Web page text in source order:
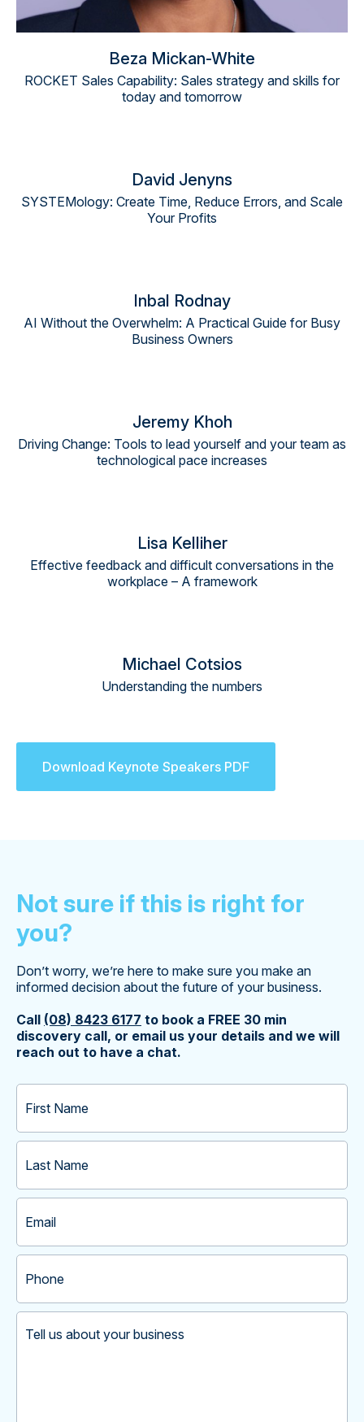
Beza Mickan-White
ROCKET Sales Capability: Sales strategy and skills for
today and tomorrow
David Jenyns
SYSTEMology: Create Time, Reduce Errors, and Scale
Your Profits
Inbal Rodnay
AI Without the Overwhelm: A Practical Guide for Busy
Business Owners
Jeremy Khoh
Driving Change: Tools to lead yourself and your team as
technological pace increases
Lisa Kelliher
Effective feedback and difficult conversations in the
workplace – A framework
Michael Cotsios
Understanding the numbers
Download Keynote Speakers PDF
Not sure if this is right for
you?
Don’t worry, we’re here to make sure you make an
informed decision about the future of your business.
Call (08) 8423 6177 to book a FREE 30 min
discovery call, or email us your details and we will
reach out to have a chat.
Name(Required)
Name(Required)